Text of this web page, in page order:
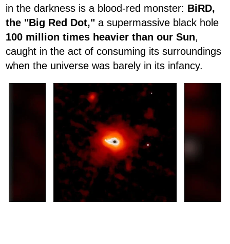
in the darkness is a blood-red monster: BiRD,
the "Big Red Dot," a supermassive black hole
100 million times heavier than our Sun,
caught in the act of consuming its surroundings
when the universe was barely in its infancy.